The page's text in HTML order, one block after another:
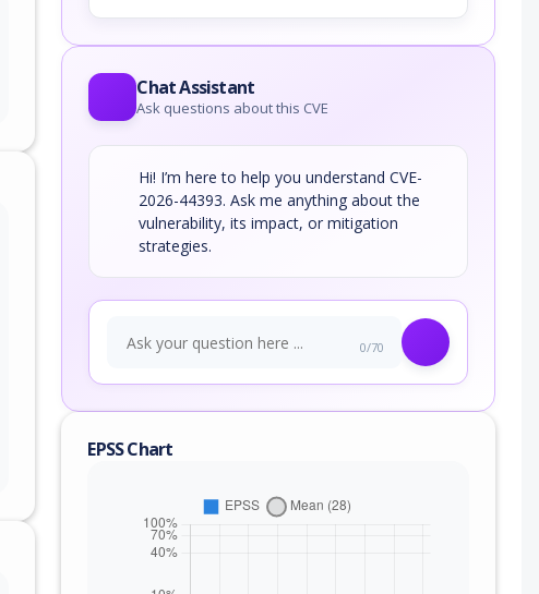
Chat Assistant
Ask questions about this CVE
Hi! I’m here to help you understand CVE-
2026-44393. Ask me anything about the
vulnerability, its impact, or mitigation
strategies.
0/70
EPSS Chart